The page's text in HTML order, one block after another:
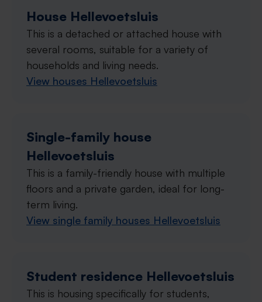
House Hellevoetsluis
This is a detached or attached house with
several rooms, suitable for a variety of
households and living needs.
View houses Hellevoetsluis
Single-family house
Hellevoetsluis
This is a family-friendly house with multiple
floors and a private garden, ideal for long-
term living.
View single family houses Hellevoetsluis
Student residence Hellevoetsluis
This is housing specifically for students,